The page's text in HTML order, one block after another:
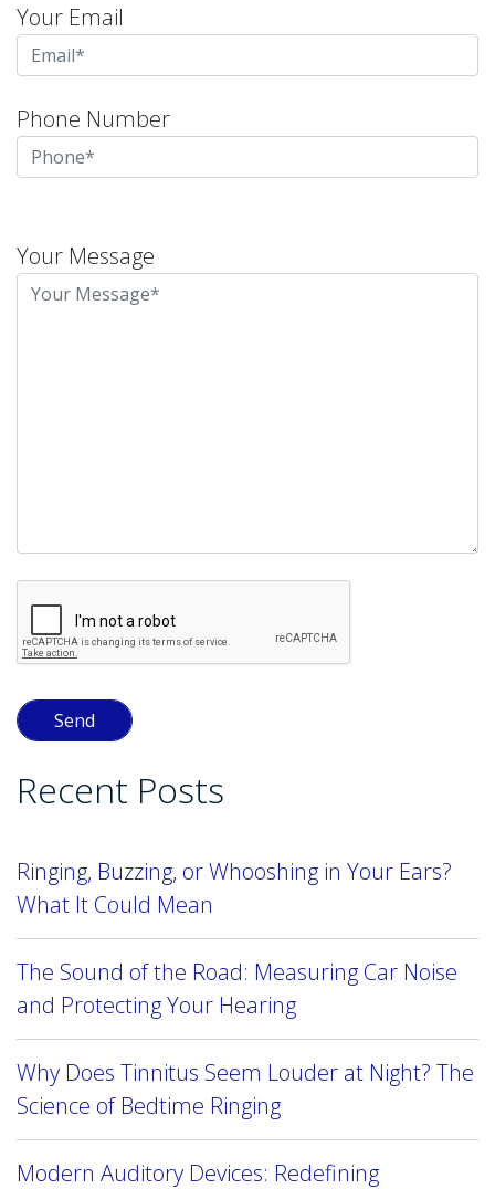
Your Email
Phone Number
leave
this
Your Message
Recent Posts
Ringing, Buzzing, or Whooshing in Your Ears?
What It Could Mean
The Sound of the Road: Measuring Car Noise
and Protecting Your Hearing
Why Does Tinnitus Seem Louder at Night? The
Science of Bedtime Ringing
Modern Auditory Devices: Redefining